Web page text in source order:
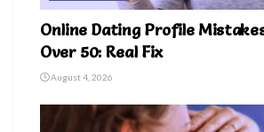
Online Dating Profile
Over 50: Real Fix
August 4, 2026